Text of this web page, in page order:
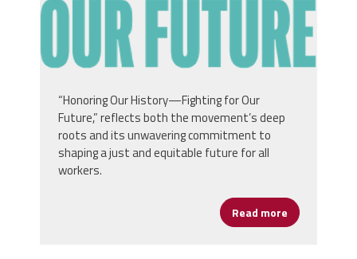
“Honoring Our History—Fighting for Our
Future,” reflects both the movement’s deep
roots and its unwavering commitment to
shaping a just and equitable future for all
workers.
Read more about MLK